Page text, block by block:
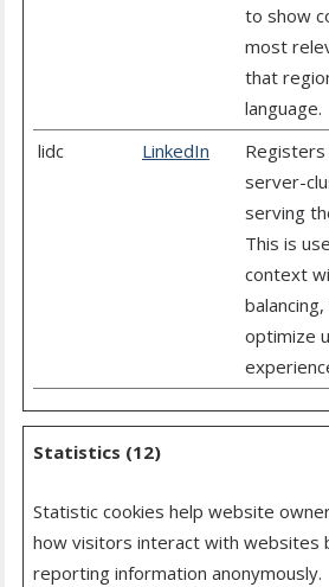
to show
most
that
language.
lidc LinkedIn
Registers
server-
serving
This is
context
optimize
Statistics (12)
Statistic cookies help website
how visitors interact with websites
reporting information anonymously.